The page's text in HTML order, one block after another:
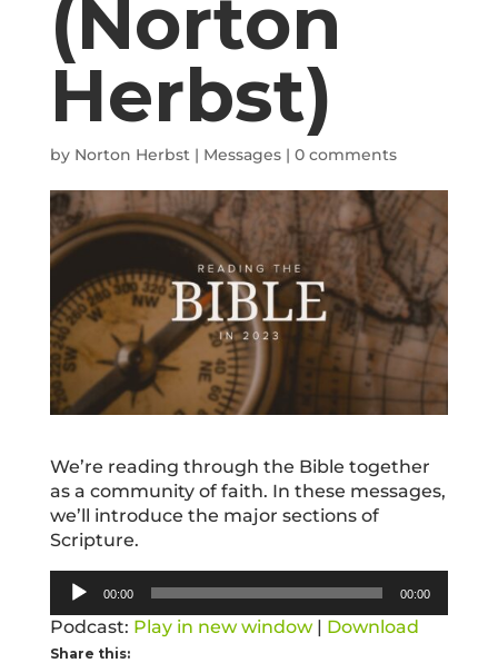
(Norton
Herbst)
by Norton Herbst| Messages| 0 comments
We’re reading through the Bible together
as a community of faith. In these messages,
we’ll introduce the major sections of
Scripture.
Audio
Player
00:00 00:00
Podcast: Play in new window| Download
Share this: